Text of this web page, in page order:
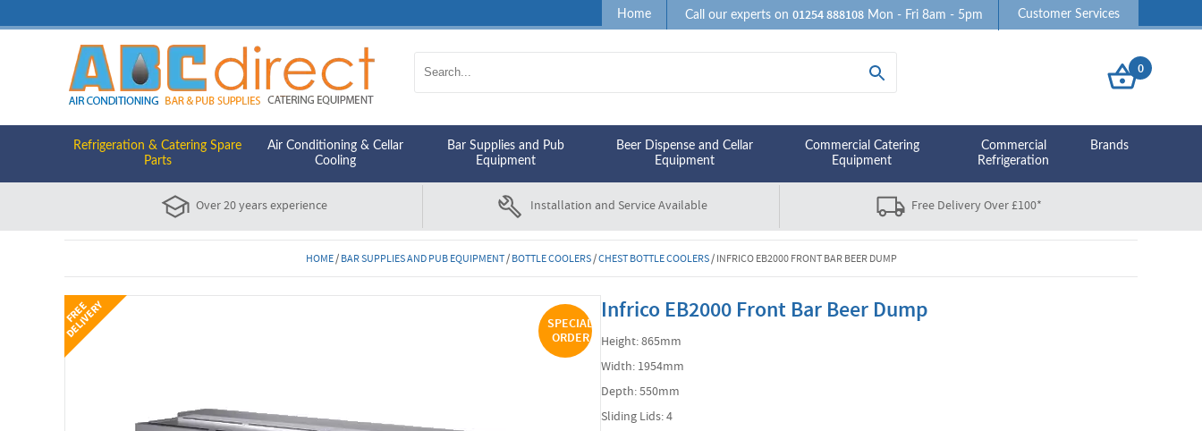
Home Call our experts on01254 888108 Mon - Fri 8am - 5pm Customer Services
0
Refrigeration & Catering Spare
Parts
Air Conditioning & Cellar
Cooling
Bar Supplies and Pub
Equipment
Beer Dispense and Cellar
Equipment
Commercial Catering
Equipment
Commercial
Refrigeration
Brands
Over 20 years experience Installation and Service Available Free Delivery Over £100*
HOME/BAR SUPPLIES AND PUB EQUIPMENT/BOTTLE COOLERS/CHEST BOTTLE COOLERS/INFRICO EB2000 FRONT BAR BEER DUMP
F
R
E
E
D
E
L
I
V
E
R
Y
SPECIAL
ORDER
Infrico EB2000 Front Bar Beer Dump
Height: 865mm
Width: 1954mm
Depth: 550mm
Sliding Lids: 4